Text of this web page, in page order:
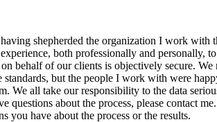
shepherded the organization I work with
both professionally and personally,
behalf of our clients is objectively secure. We
standards, but the people I work with were
We all take our responsibility to the data
questions about the process, please contact
you have about the process or the results.